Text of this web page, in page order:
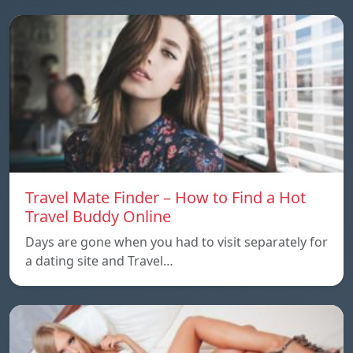
Travel Mate Finder – How to Find a Hot
Travel Buddy Online
Days are gone when you had to visit separately for
a dating site and Travel…